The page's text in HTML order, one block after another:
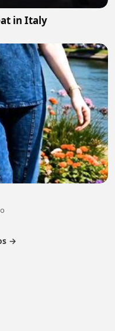
in Italy
→